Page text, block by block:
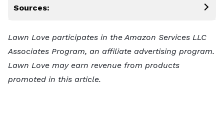
Sources:
Lawn Love participates in the Amazon Services LLC
Associates Program, an affiliate advertising program.
Lawn Love may earn revenue from products
promoted in this article.